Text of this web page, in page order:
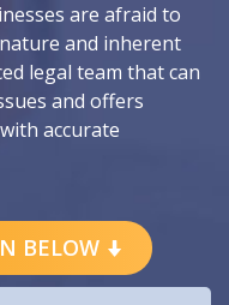
are afraid to
and inherent
legal team that can
and offers
accurate
BELOW